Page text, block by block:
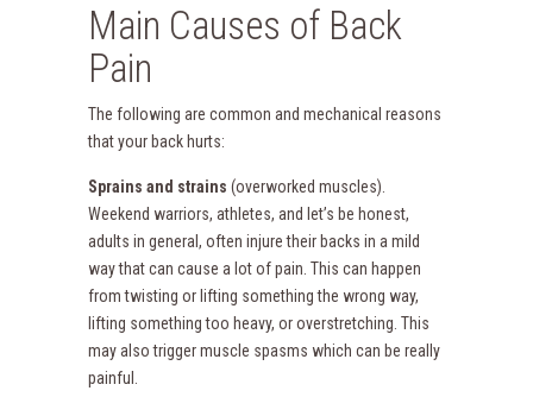
Main Causes of Back
Pain
The following are common and mechanical reasons
that your back hurts:
Sprains and strains (overworked muscles).
Weekend warriors, athletes, and let’s be honest,
adults in general, often injure their backs in a mild
way that can cause a lot of pain. This can happen
from twisting or lifting something the wrong way,
lifting something too heavy, or overstretching. This
may also trigger muscle spasms which can be really
painful.